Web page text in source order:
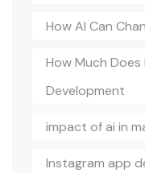
How AI Can
How Much
Development
impact of ai in
Instagram app